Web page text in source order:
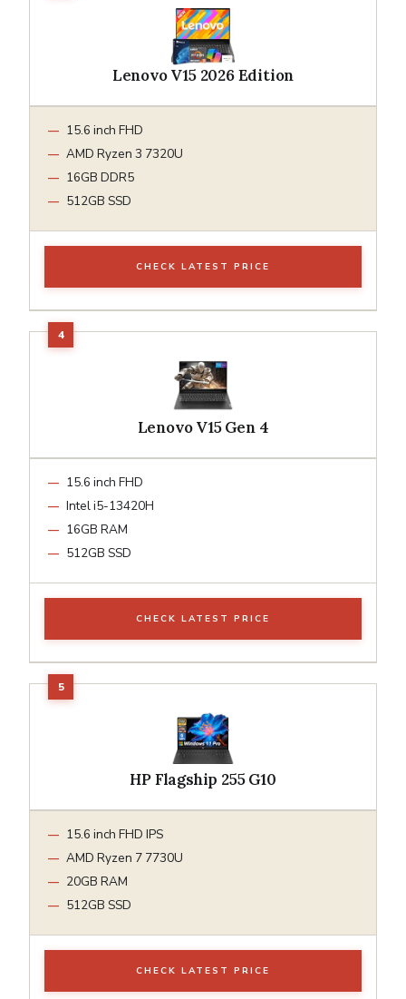
Lenovo V15 2026 Edition
15.6 inch FHD
AMD Ryzen 3 7320U
16GB DDR5
512GB SSD
CHECK LATEST PRICE
Lenovo V15 Gen 4
15.6 inch FHD
Intel i5-13420H
16GB RAM
512GB SSD
CHECK LATEST PRICE
HP Flagship 255 G10
15.6 inch FHD IPS
AMD Ryzen 7 7730U
20GB RAM
512GB SSD
CHECK LATEST PRICE